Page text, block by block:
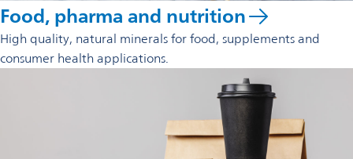
Food, pharma and nutrition
High quality, natural minerals for food, supplements and
consumer health applications.